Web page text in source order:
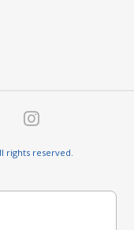
rights reserved.